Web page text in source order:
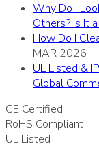
Why Do I
Others? Is It
How Do I
MAR 2026
UL Listed &
Global
CE Certified
RoHS Compliant
UL Listed